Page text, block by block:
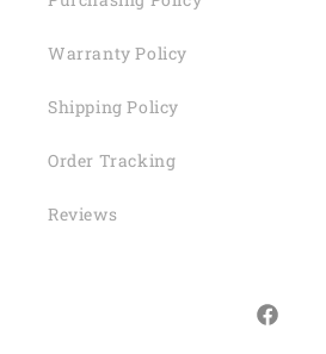
Warranty Policy
Shipping Policy
Order Tracking
Reviews
Facebook